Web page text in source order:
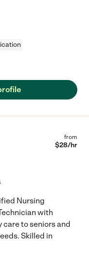
from
$28/hr
Nursing
with
to seniors and
Skilled in